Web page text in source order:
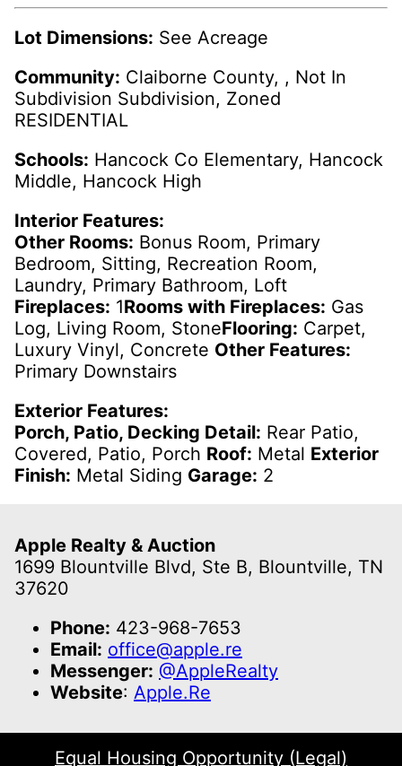
Lot Dimensions: See Acreage
Community: Claiborne County, , Not In
Subdivision Subdivision, Zoned
RESIDENTIAL
Schools: Hancock Co Elementary, Hancock
Middle, Hancock High
Interior Features:
Other Rooms: Bonus Room, Primary
Bedroom, Sitting, Recreation Room,
Laundry, Primary Bathroom, Loft
Fireplaces: 1Rooms with Fireplaces: Gas
Log, Living Room, StoneFlooring: Carpet,
Luxury Vinyl, Concrete Other Features:
Primary Downstairs
Exterior Features:
Porch, Patio, Decking Detail: Rear Patio,
Covered, Patio, Porch Roof: Metal Exterior
Finish: Metal Siding Garage: 2
Apple Realty & Auction
1699 Blountville Blvd, Ste B, Blountville, TN
37620
Phone: 423-968-7653
Email: office@apple.re
Messenger: @AppleRealty
Website: Apple.Re
Equal Housing Opportunity (Legal)